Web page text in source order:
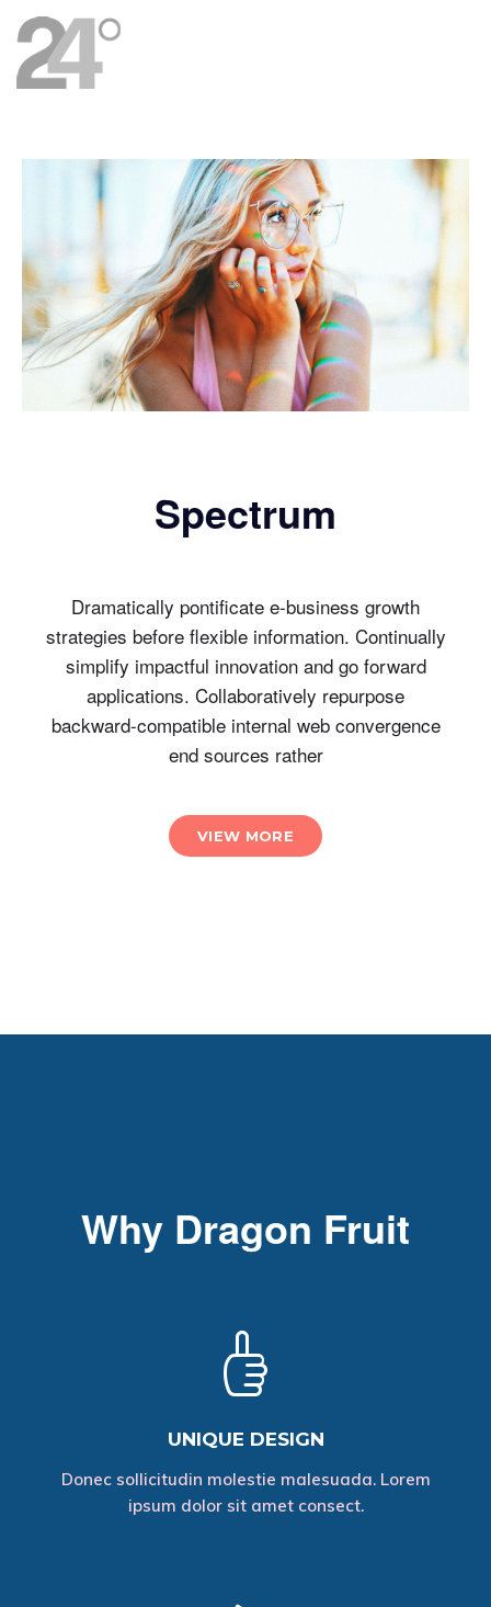
Spectrum
Dramatically pontificate e-business growth
strategies before flexible information. Continually
simplify impactful innovation and go forward
applications. Collaboratively repurpose
backward-compatible internal web convergence
end sources rather
VIEW MORE
Why Dragon Fruit
UNIQUE DESIGN
Donec sollicitudin molestie malesuada. Lorem
ipsum dolor sit amet consect.